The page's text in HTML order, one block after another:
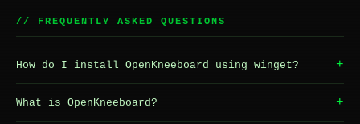
// FREQUENTLY ASKED QUESTIONS
How do I install OpenKneeboard using winget? +
What is OpenKneeboard? +